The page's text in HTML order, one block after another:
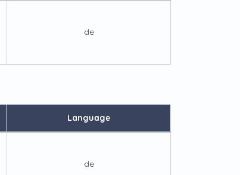
de
Language
de